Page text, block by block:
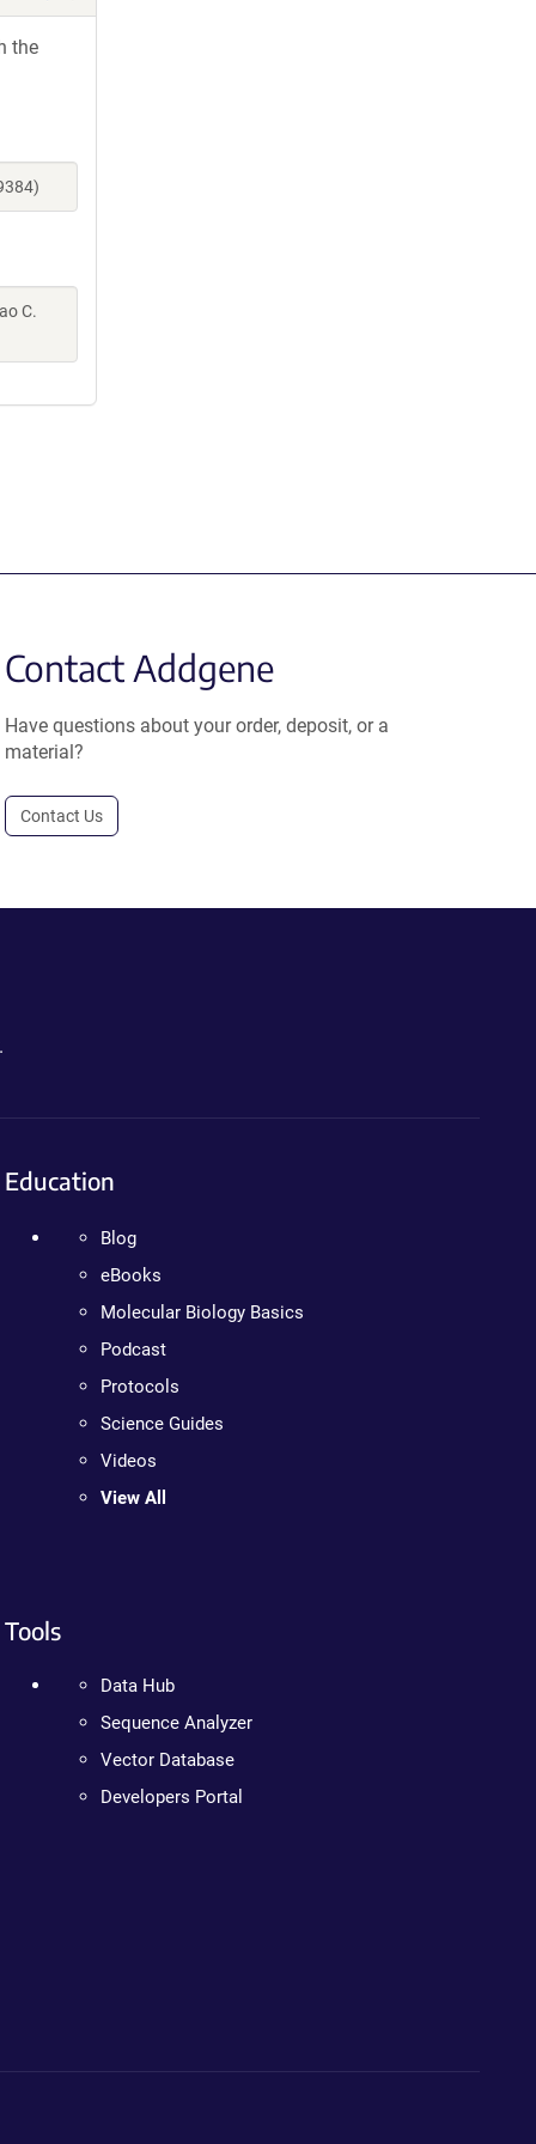
the
C.
Contact Addgene
Have questions about your order, deposit, or a
material?
Contact Us
Education
Blog
eBooks
Molecular Biology Basics
Podcast
Protocols
Science Guides
Videos
View All
Tools
Data Hub
Sequence Analyzer
Vector Database
Developers Portal